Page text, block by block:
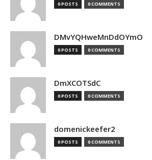
0 POSTS 0 COMMENTS
DMvYQHweMnDdOYmO
0 POSTS 0 COMMENTS
DmXCOTSdC
0 POSTS 0 COMMENTS
domenickeefer2
0 POSTS 0 COMMENTS